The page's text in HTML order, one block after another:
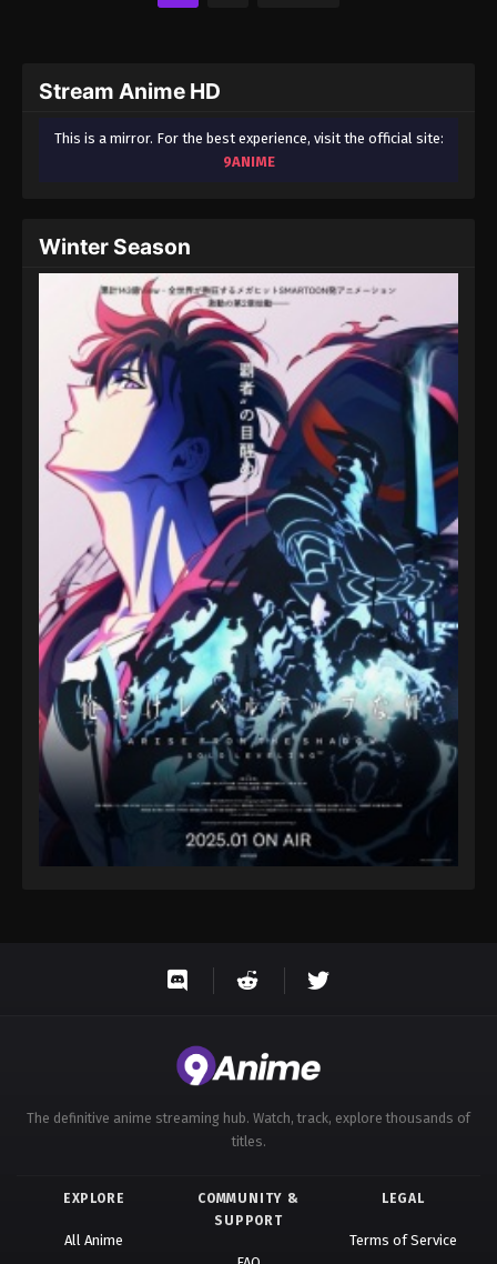
Stream Anime HD
This is a mirror. For the best experience, visit the official site:
9ANIME
Winter Season
The definitive anime streaming hub. Watch, track, explore thousands of
titles.
EXPLORE
All Anime
COMMUNITY &
SUPPORT
LEGAL
Terms of Service